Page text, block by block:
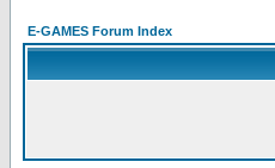
E-GAMES Forum Index